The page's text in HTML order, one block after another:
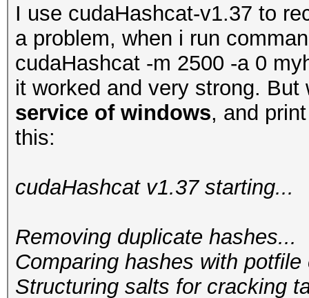
I use cudaHashcat-v1.37 to
a problem, when i run
cudaHashcat -m 2500 -a 0
it worked and very strong.
service of windows, and
this:
cudaHashcat v1.37 starting...
Removing duplicate hashes...
Comparing
Structuring salts